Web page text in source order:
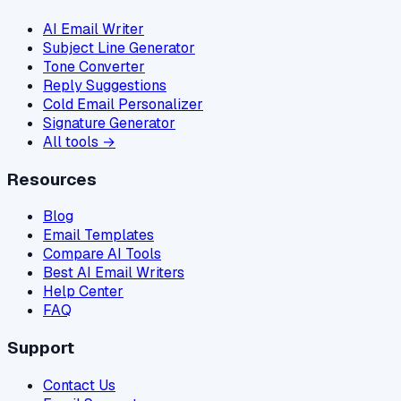
AI Email Writer
Subject Line Generator
Tone Converter
Reply Suggestions
Cold Email Personalizer
Signature Generator
All tools →
Resources
Blog
Email Templates
Compare AI Tools
Best AI Email Writers
Help Center
FAQ
Support
Contact Us